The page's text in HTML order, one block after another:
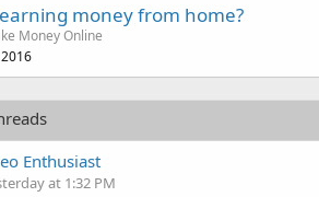
money from home?
Money Online
Enthusiast
at 1:32 PM